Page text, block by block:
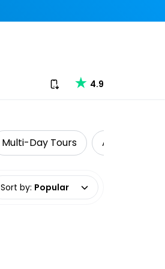
Download our app
4.9
Multi-Day Tours Air,
Sort by: Popular